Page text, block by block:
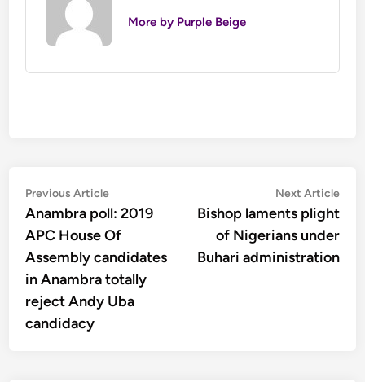
More by Purple Beige
Post
navigation
Previous ArticlePrevious
article:
Anambra poll: 2019
APC House Of
Assembly candidates
in Anambra totally
reject Andy Uba
candidacy
Next Article
Bishop laments plight
of Nigerians under
Buhari administration